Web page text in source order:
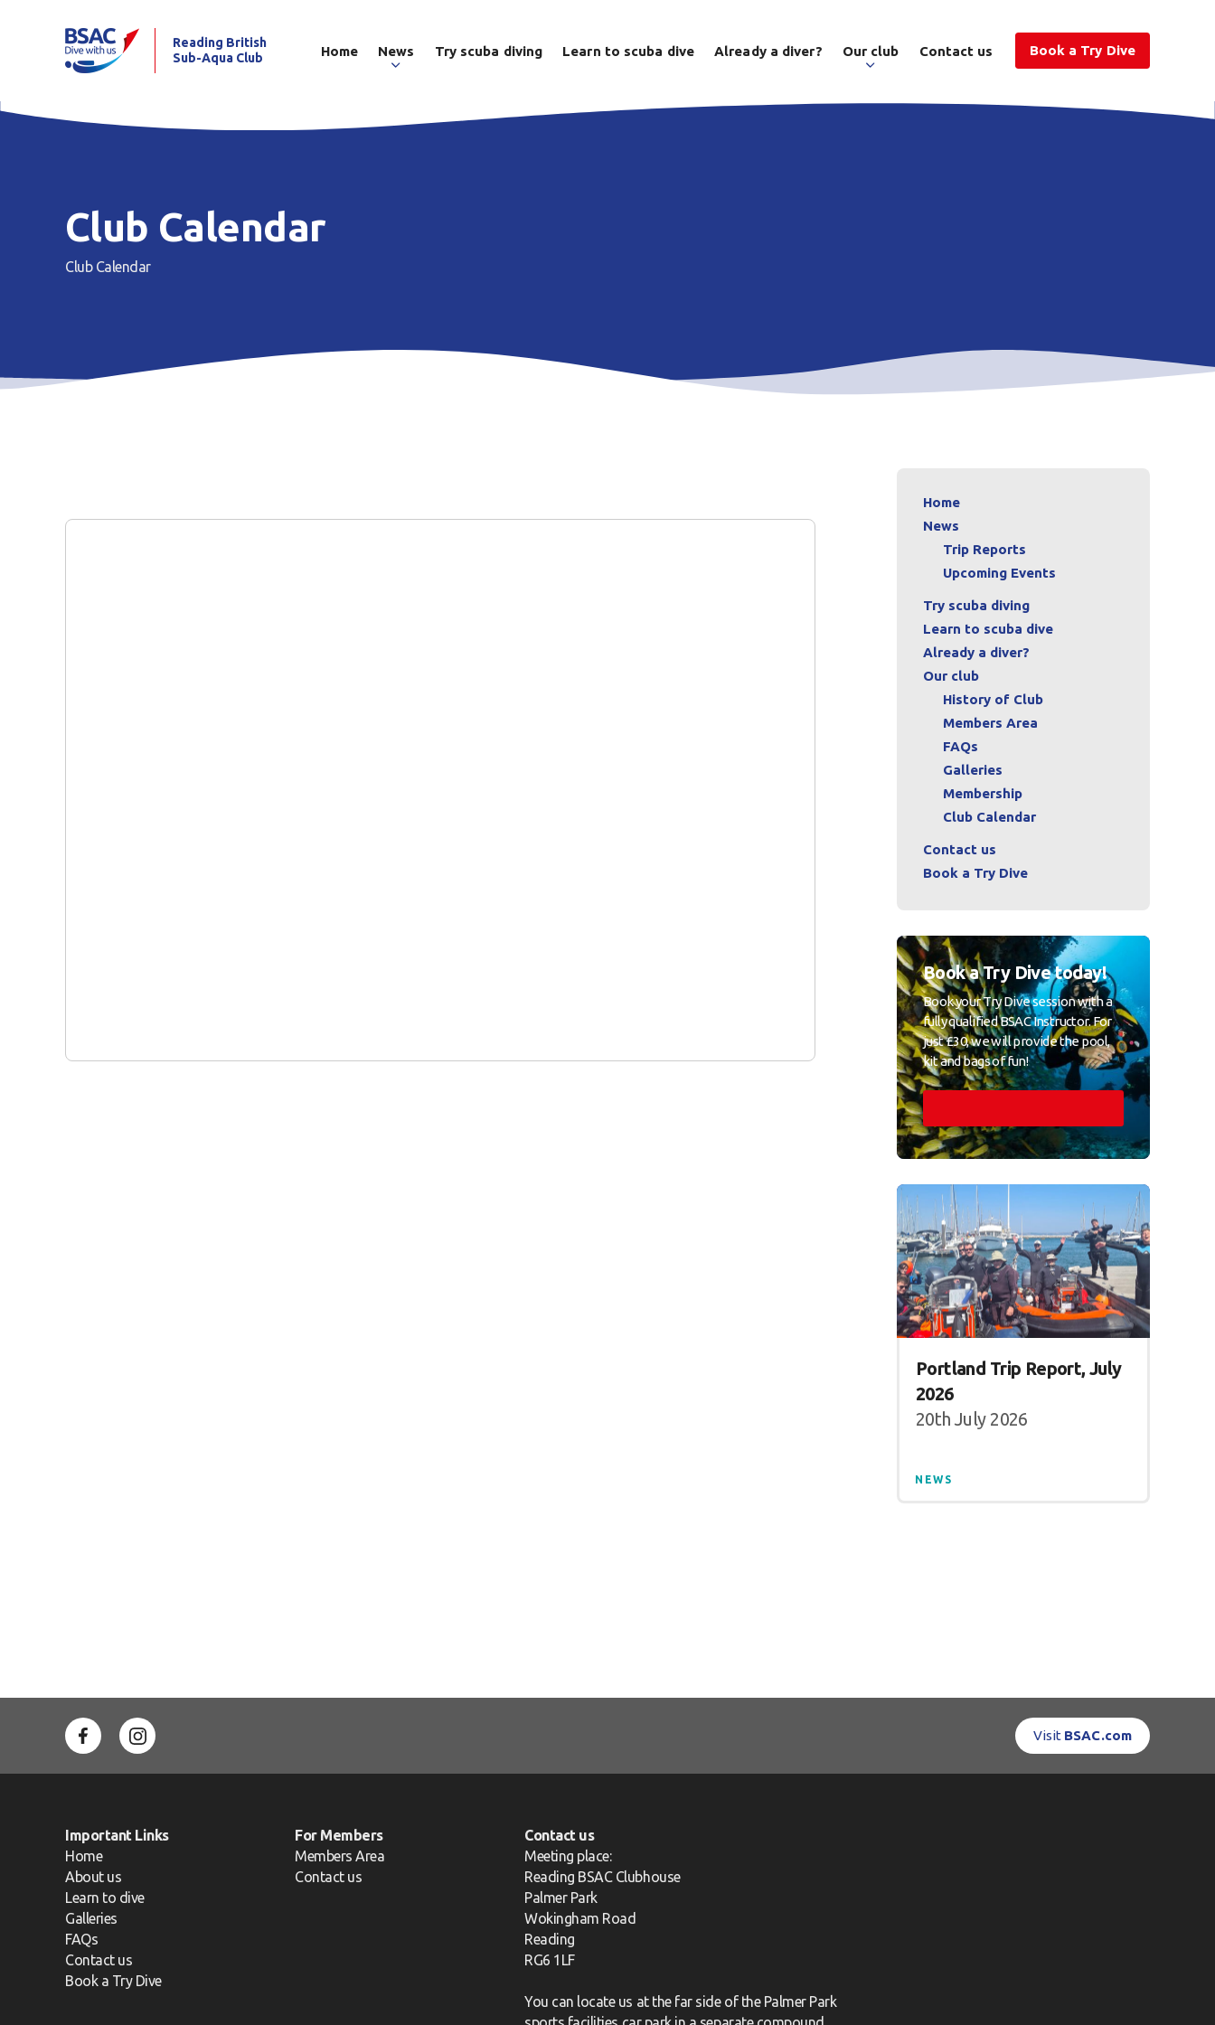
Reading British
Sub-Aqua Club
Home News Try scuba diving Learn to scuba dive Already a diver? Our club Contact us Book a Try Dive
Club Calendar
Club Calendar
Home
News
Trip Reports
Upcoming Events
Try scuba diving
Learn to scuba dive
Already a diver?
Our club
History of Club
Members Area
FAQs
Galleries
Membership
Club Calendar
Contact us
Book a Try Dive
Book a Try Dive today!
Book your Try Dive session with a
fully qualified BSAC Instructor. For
just £30, we will provide the pool,
kit and bags of fun!
Portland Trip Report, July
2026
20th July 2026
NEWS
Visit BSAC.com
Important Links
Home
About us
Learn to dive
Galleries
FAQs
Contact us
Book a Try Dive
For Members
Members Area
Contact us
Contact us
Meeting place:
Reading BSAC Clubhouse
Palmer Park
Wokingham Road
Reading
RG6 1LF
You can locate us at the far side of the Palmer Park